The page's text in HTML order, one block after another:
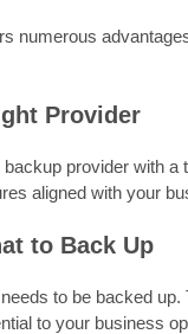
numerous
Provider
provider with
aligned with your
to Back Up
to be backed
to your business